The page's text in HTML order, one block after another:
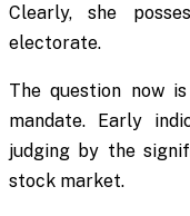
Clearly, she
electorate.
The question now
mandate. Early
judging by the
stock market.